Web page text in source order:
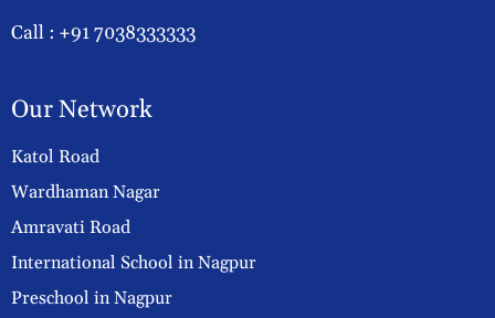
Call : +91 7038333333
Our Network
Katol Road
Wardhaman Nagar
Amravati Road
International School in Nagpur
Preschool in Nagpur